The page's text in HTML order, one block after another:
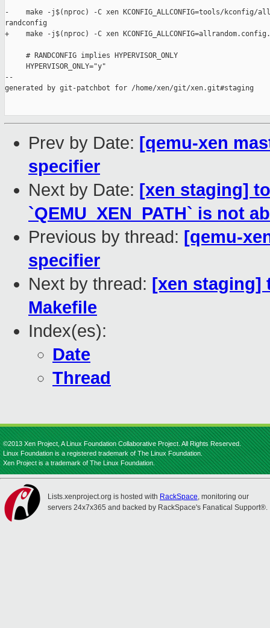
-    make -j$(nproc) -C xen KCONFIG_ALLCONFIG=tools/kconfig/
randconfig
+    make -j$(nproc) -C xen
     # RANDCONFIG implies HYPERVISOR_ONLY
     HYPERVISOR_ONLY="y"
--
generated by git-patchbot for /home/xen/git/xen.git#staging
Prev by Date: [qemu-xen
specifier
Next by Date: [xen staging]
`QEMU_XEN_PATH` is not
Previous by thread: [qemu-
specifier
Next by thread: [xen staging]
Makefile
Index(es):
Date
Thread
©2013 Xen Project, A Linux Foundation Collaborative Project. All Rights Reserved.
Linux Foundation is a registered trademark of The Linux Foundation.
Xen Project is a trademark of The Linux Foundation.
Lists.xenproject.org is hosted with RackSpace, monitoring our
servers 24x7x365 and backed by RackSpace's Fanatical Support®.